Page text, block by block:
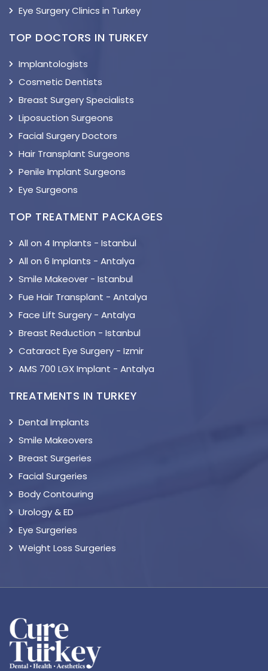
Eye Surgery Clinics in Turkey
TOP DOCTORS IN TURKEY
Implantologists
Cosmetic Dentists
Breast Surgery Specialists
Liposuction Surgeons
Facial Surgery Doctors
Hair Transplant Surgeons
Penile Implant Surgeons
Eye Surgeons
TOP TREATMENT PACKAGES
All on 4 Implants - Istanbul
All on 6 Implants - Antalya
Smile Makeover - Istanbul
Fue Hair Transplant - Antalya
Face Lift Surgery - Antalya
Breast Reduction - Istanbul
Cataract Eye Surgery - Izmir
AMS 700 LGX Implant - Antalya
TREATMENTS IN TURKEY
Dental Implants
Smile Makeovers
Breast Surgeries
Facial Surgeries
Body Contouring
Urology & ED
Eye Surgeries
Weight Loss Surgeries